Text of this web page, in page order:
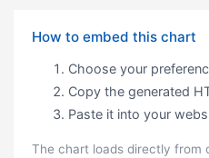
How to embed this chart
Choose your
Copy the generated
Paste it into your
The chart loads directly from